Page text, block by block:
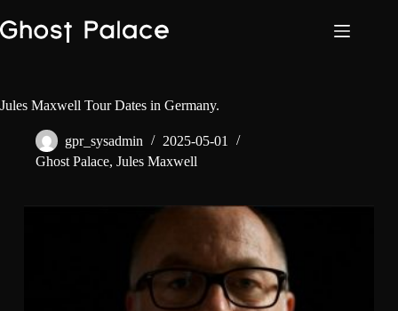
to
content
Jules Maxwell Tour Dates in Germany.
gpr_sysadmin
2025-05-01
Ghost Palace, Jules Maxwell